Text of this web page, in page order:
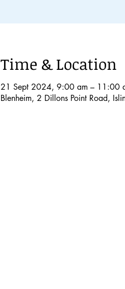
Time & Location
21 Sept 2024, 9:00 am – 11:00
Blenheim, 2 Dillons Point Road,